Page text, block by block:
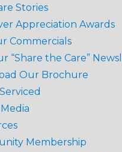
Stories
Appreciation Awards
Commercials
“Share the Care”
Our Brochure
Membership